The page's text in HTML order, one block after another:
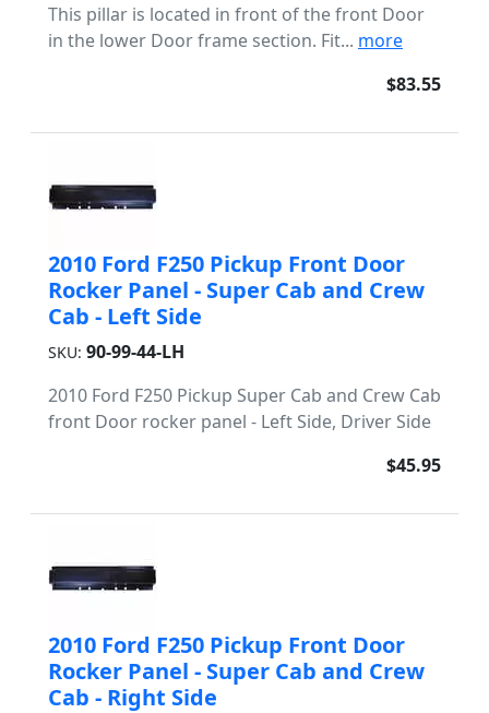
This pillar is located in front of the front Door
in the lower Door frame section. Fit... more
$83.55
2010 Ford F250 Pickup Front Door
Rocker Panel - Super Cab and Crew
Cab - Left Side
SKU: 90-99-44-LH
2010 Ford F250 Pickup Super Cab and Crew Cab
front Door rocker panel - Left Side, Driver Side
$45.95
2010 Ford F250 Pickup Front Door
Rocker Panel - Super Cab and Crew
Cab - Right Side